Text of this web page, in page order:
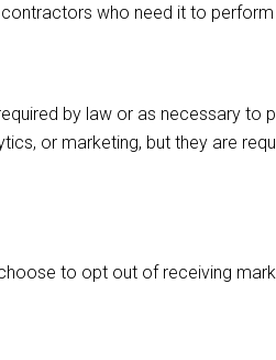
who need it to perform
by law or as necessary to
or marketing, but they are
to opt out of receiving